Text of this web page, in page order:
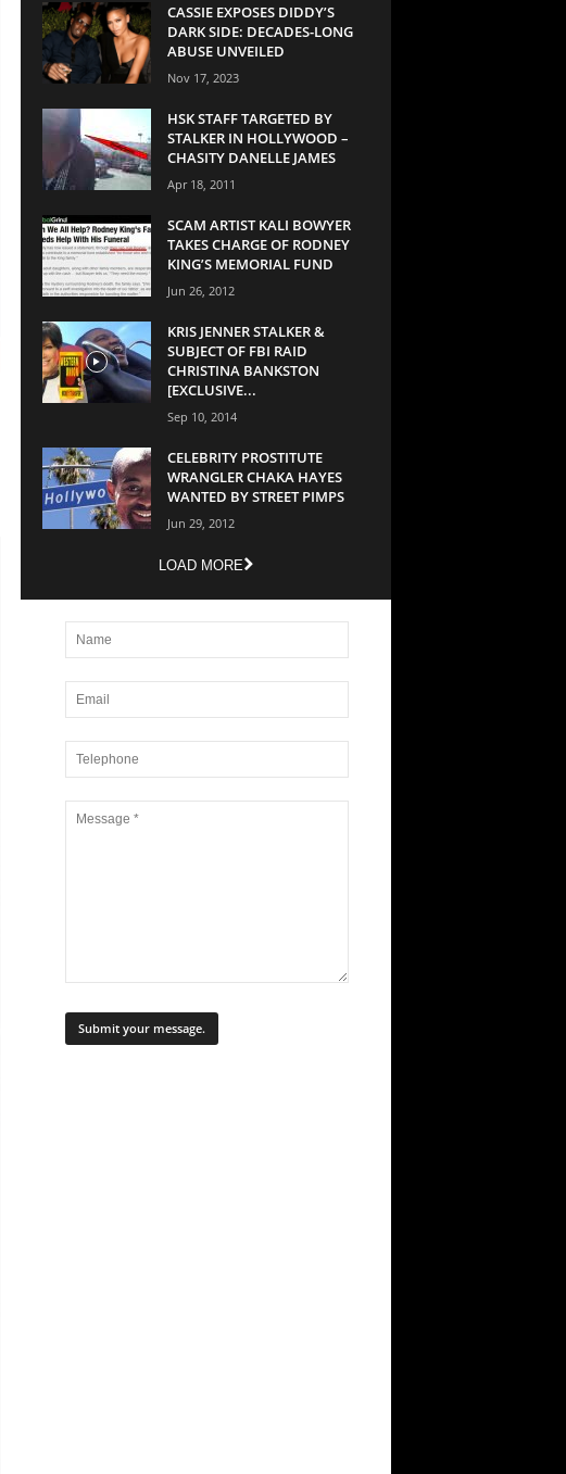
CASSIE EXPOSES DIDDY’S
DARK SIDE: DECADES-LONG
ABUSE UNVEILED
Nov 17, 2023
HSK STAFF TARGETED BY
STALKER IN HOLLYWOOD –
CHASITY DANELLE JAMES
Apr 18, 2011
SCAM ARTIST KALI BOWYER
TAKES CHARGE OF RODNEY
KING’S MEMORIAL FUND
Jun 26, 2012
KRIS JENNER STALKER &
SUBJECT OF FBI RAID
CHRISTINA BANKSTON
[EXCLUSIVE...
Sep 10, 2014
CELEBRITY PROSTITUTE
WRANGLER CHAKA HAYES
WANTED BY STREET PIMPS
Jun 29, 2012
LOAD MORE